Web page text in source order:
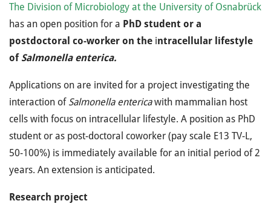
The Division of Microbiology at the University of Osnabrück
has an open position for a PhD student or a
postdoctoral co-worker on the intracellular lifestyle
of Salmonella enterica.
Applications on are invited for a project investigating the
interaction of Salmonella entericawith mammalian host
cells with focus on intracellular lifestyle. A position as PhD
student or as post-doctoral coworker (pay scale E13 TV-L,
50-100%) is immediately available for an initial period of 2
years. An extension is anticipated.
Research project